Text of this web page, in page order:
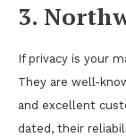
3.
If privacy is your
They are well-
and excellent
dated, their